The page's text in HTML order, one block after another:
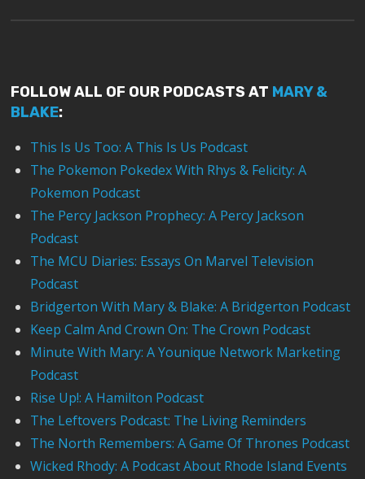
FOLLOW ALL OF OUR PODCASTS AT MARY &
BLAKE:
This Is Us Too: A This Is Us Podcast
The Pokemon Pokedex With Rhys & Felicity: A
Pokemon Podcast
The Percy Jackson Prophecy: A Percy Jackson
Podcast
The MCU Diaries: Essays On Marvel Television
Podcast
Bridgerton With Mary & Blake: A Bridgerton Podcast
Keep Calm And Crown On: The Crown Podcast
Minute With Mary: A Younique Network Marketing
Podcast
Rise Up!: A Hamilton Podcast
The Leftovers Podcast: The Living Reminders
The North Remembers: A Game Of Thrones Podcast
Wicked Rhody: A Podcast About Rhode Island Events